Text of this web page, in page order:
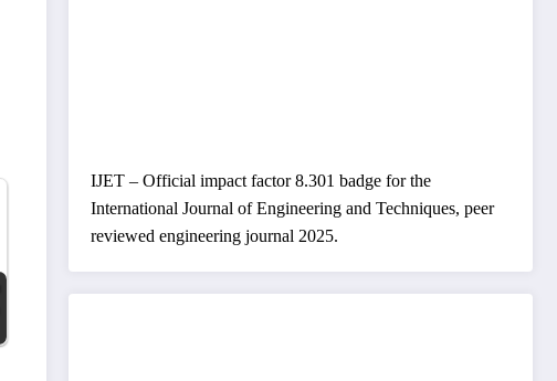
IJET – Official impact factor 8.301 badge for the
International Journal of Engineering and Techniques, peer
reviewed engineering journal 2025.